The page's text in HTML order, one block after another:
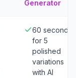
Generator
60 seconds
for 5
polished
variations
with AI